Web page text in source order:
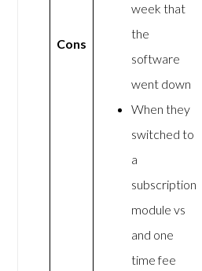
Cons
week that
the
software
went down
When they
switched to
a
subscription
module vs
and one
time fee